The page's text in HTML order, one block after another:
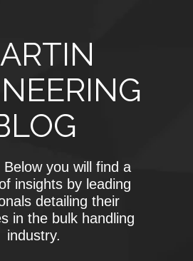
you will find a
insights by leading
detailing their
in the bulk handling
industry.